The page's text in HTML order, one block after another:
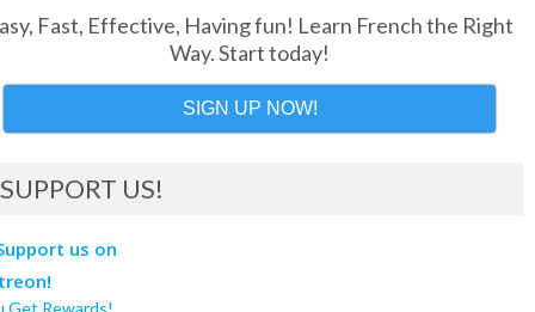
Fast, Effective, Having fun! Learn French the Right
Way. Start today!
SIGN UP NOW!
SUPPORT US!
Get Rewards!